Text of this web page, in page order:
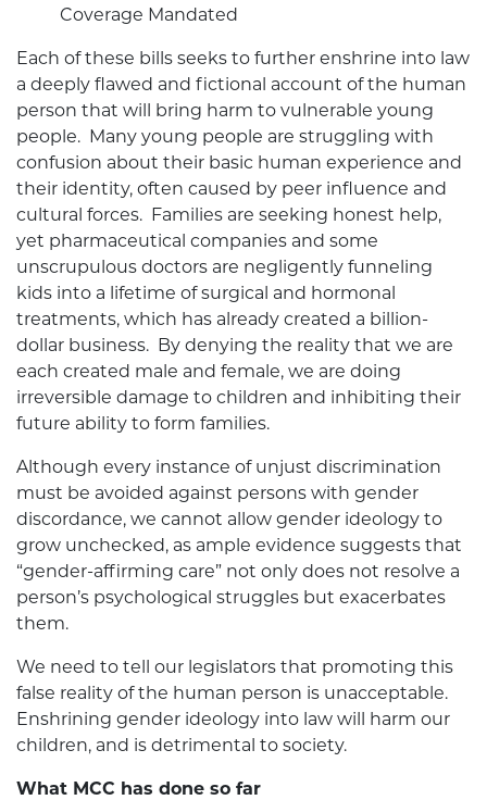
Coverage Mandated
Each of these bills seeks to further enshrine into law
a deeply flawed and fictional account of the human
person that will bring harm to vulnerable young
people. Many young people are struggling with
confusion about their basic human experience and
their identity, often caused by peer influence and
cultural forces. Families are seeking honest help,
yet pharmaceutical companies and some
unscrupulous doctors are negligently funneling
kids into a lifetime of surgical and hormonal
treatments, which has already created a billion-
dollar business. By denying the reality that we are
each created male and female, we are doing
irreversible damage to children and inhibiting their
future ability to form families.
Although every instance of unjust discrimination
must be avoided against persons with gender
discordance, we cannot allow gender ideology to
grow unchecked, as ample evidence suggests that
“gender-affirming care” not only does not resolve a
person’s psychological struggles but exacerbates
them.
We need to tell our legislators that promoting this
false reality of the human person is unacceptable.
Enshrining gender ideology into law will harm our
children, and is detrimental to society.
What MCC has done so far